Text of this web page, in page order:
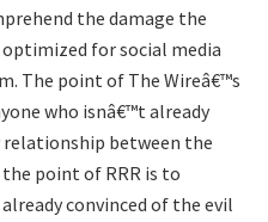
the damage the
for social media
The point of The Wireâ€™s
who isnâ€™t already
relationship between the
point of RRR is to
convinced of the evil